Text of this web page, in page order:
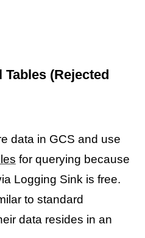
(Rejected
data in GCS and use
for querying because
Logging Sink is free.
to standard
data resides in an